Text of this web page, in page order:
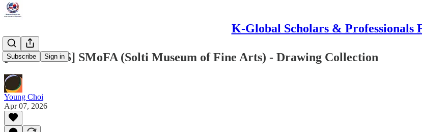
K-Global Scholars & Professionals
Subscribe Sign in
[FINE ARTS] SMoFA (Solti Museum of Fine Arts) - Drawing Collection
Young Choi
Apr 07, 2026